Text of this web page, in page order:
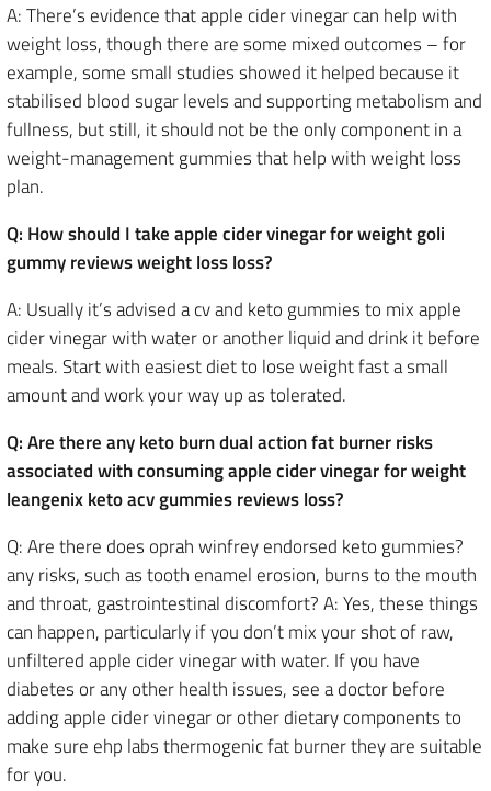
A: There’s evidence that apple cider vinegar can help with
weight loss, though there are some mixed outcomes – for
example, some small studies showed it helped because it
stabilised blood sugar levels and supporting metabolism and
fullness, but still, it should not be the only component in a
weight-management gummies that help with weight loss
plan.
Q: How should I take apple cider vinegar for weight goli
gummy reviews weight loss loss?
A: Usually it’s advised a cv and keto gummies to mix apple
cider vinegar with water or another liquid and drink it before
meals. Start with easiest diet to lose weight fast a small
amount and work your way up as tolerated.
Q: Are there any keto burn dual action fat burner risks
associated with consuming apple cider vinegar for weight
leangenix keto acv gummies reviews loss?
Q: Are there does oprah winfrey endorsed keto gummies?
any risks, such as tooth enamel erosion, burns to the mouth
and throat, gastrointestinal discomfort? A: Yes, these things
can happen, particularly if you don’t mix your shot of raw,
unfiltered apple cider vinegar with water. If you have
diabetes or any other health issues, see a doctor before
adding apple cider vinegar or other dietary components to
make sure ehp labs thermogenic fat burner they are suitable
for you.